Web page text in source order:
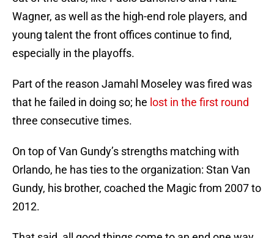
Wagner, as well as the high-end role players, and
young talent the front offices continue to find,
especially in the playoffs.
Part of the reason Jamahl Moseley was fired was
that he failed in doing so; he lost in the first round
three consecutive times.
On top of Van Gundy’s strengths matching with
Orlando, he has ties to the organization: Stan Van
Gundy, his brother, coached the Magic from 2007 to
2012.